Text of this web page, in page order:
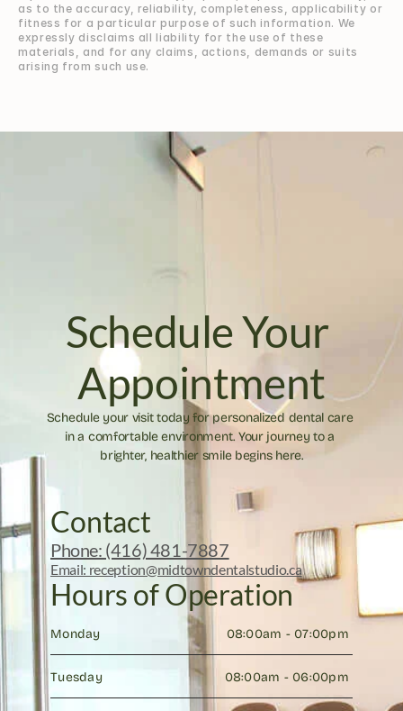
as to the accuracy, reliability, completeness, applicability or
fitness for a particular purpose of such information. We
expressly disclaims all liability for the use of these
materials, and for any claims, actions, demands or suits
arising from such use.
Schedule Your
Appointment
Schedule your visit today for personalized dental care
in a comfortable environment. Your journey to a
brighter, healthier smile begins here.
Contact
Phone: (416) 481-7887
Email: reception@midtowndentalstudio.ca
Hours of Operation
Monday 08:00am - 07:00pm
Tuesday 08:00am - 06:00pm